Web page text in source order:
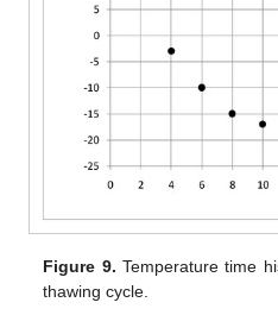
Figure 9. Temperature time
thawing cycle.